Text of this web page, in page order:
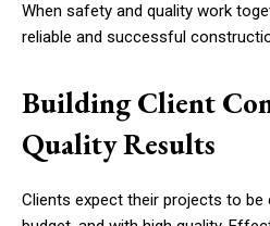
When safety and quality work
reliable and successful
Building Client
Quality Results
Clients expect their projects to